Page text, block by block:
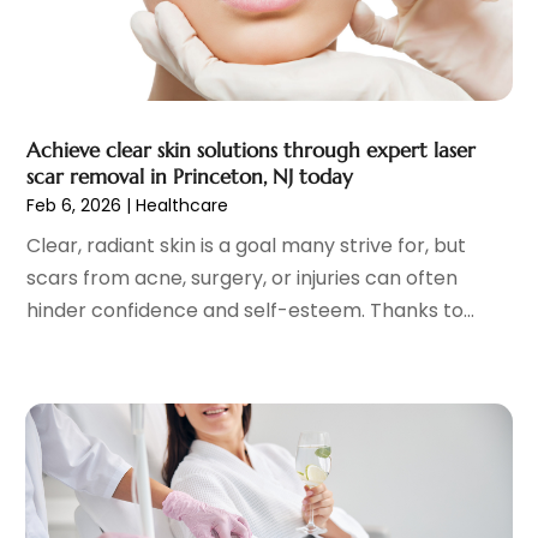
Fitness Training Center(12)
Gastroenterology
(2)
(4)
Hair Care(19)
Hair Distributor (1)
Hair Removal(3)
Hair Restoration(4)
Hair Salons(2)
Health(515)
Health And Fitness(55)
Health Care(31)
Health Consultant(5)
Health Research(2)
(6)
(11)
(11)
March 2023(10)
February 2023 (14)
January 2023
December 2022(15)
November 2022(9)
October 2022(15)
July 2022 (9)
June 2022
(18)
May 2022(9)
April 2022
(3)
Achieve clear skin solutions through expert laser
scar removal in Princeton, NJ today
Feb 6, 2026 |Healthcare
Clear, radiant skin is a goal many strive for, but
scars from acne, surgery, or injuries can often
hinder confidence and self-esteem. Thanks to...